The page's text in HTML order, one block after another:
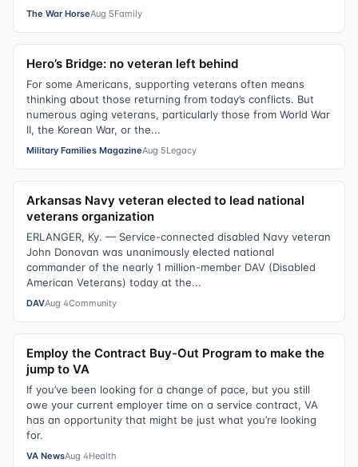
The War HorseAug 5Family
Hero’s Bridge: no veteran left behind
For some Americans, supporting veterans often means
thinking about those returning from today’s conflicts. But
numerous aging veterans, particularly those from World War
II, the Korean War, or the...
Military Families MagazineAug 5Legacy
Arkansas Navy veteran elected to lead national
veterans organization
ERLANGER, Ky. — Service-connected disabled Navy veteran
John Donovan was unanimously elected national
commander of the nearly 1 million-member DAV (Disabled
American Veterans) today at the...
DAVAug 4Community
Employ the Contract Buy-Out Program to make the
jump to VA
If you’ve been looking for a change of pace, but you still
owe your current employer time on a service contract, VA
has an opportunity that might be just what you’re looking
for.
VA NewsAug 4Health